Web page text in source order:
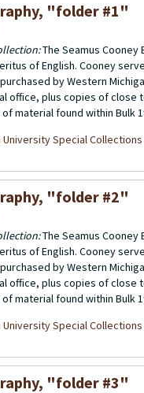
, "folder #1"
The Seamus Cooney
of English. Cooney
by Western
office, plus copies of close
material found within Bulk
Special Collections
, "folder #2"
The Seamus Cooney
of English. Cooney
by Western
office, plus copies of close
material found within Bulk
Special Collections
"folder #3"